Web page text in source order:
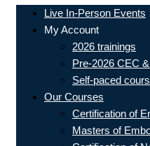
Live In-Person Events
My Account
2026 trainings
Pre-2026 CEC
Self-paced
Our Courses
Certification of
Masters of